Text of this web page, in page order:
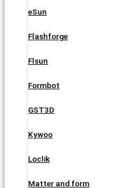
eSun
Flashforge
Flsun
Formbot
GST3D
Kywoo
Loclik
Matter and form